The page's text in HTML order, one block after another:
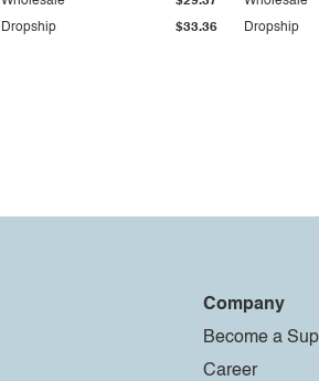
Dropship $33.36 Dropship
Company
Become a
Career